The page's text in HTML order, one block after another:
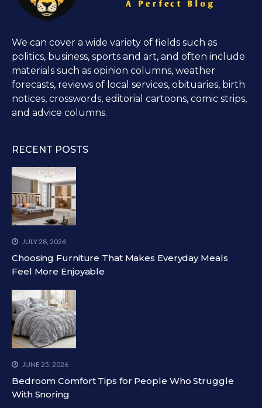
We can cover a wide variety of fields such as
politics, business, sports and art, and often include
materials such as opinion columns, weather
forecasts, reviews of local services, obituaries, birth
notices, crosswords, editorial cartoons, comic strips,
and advice columns.
RECENT POSTS
JULY 28, 2026
Choosing Furniture That Makes Everyday Meals
Feel More Enjoyable
JUNE 25, 2026
Bedroom Comfort Tips for People Who Struggle
With Snoring